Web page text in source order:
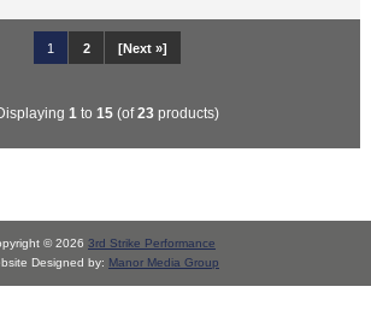
1 2 [Next »]
1 to 15 (of23 products)
© 2026 3rd Strike Performance
Designed by: Manor Media Group